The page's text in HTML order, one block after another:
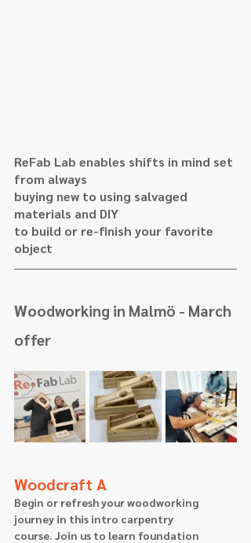
ReFab Lab enables shifts in mind set
from always
buying new to using salvaged
materials and DIY
to build or re-finish your favorite
object
Woodworking in Malmö - March
offer
Woodcraft A
Begin or refresh your woodworking
journey in this intro carpentry
course. Join us to learn foundation